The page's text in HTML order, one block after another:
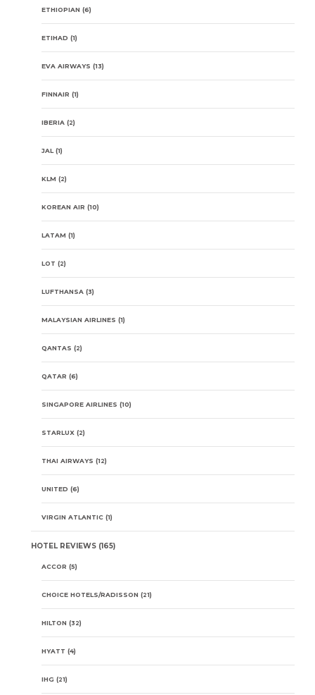
ETHIOPIAN (6)
ETIHAD (1)
EVA AIRWAYS (13)
FINNAIR (1)
IBERIA (2)
JAL(1)
KLM (2)
KOREAN AIR (10)
LATAM (1)
LOT (2)
LUFTHANSA (3)
MALAYSIAN AIRLINES (1)
QANTAS (2)
QATAR (6)
SINGAPORE AIRLINES (10)
STARLUX (2)
THAI AIRWAYS (12)
UNITED (6)
VIRGIN ATLANTIC (1)
HOTEL REVIEWS (165)
ACCOR (5)
CHOICE HOTELS/RADISSON (21)
HILTON (32)
HYATT (4)
IHG (21)